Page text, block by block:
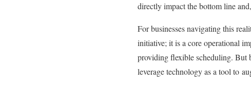
directly impact the bottom line
For businesses navigating this
initiative; it is a core operational
providing flexible scheduling. But
leverage technology as a tool to